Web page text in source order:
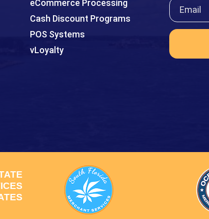
eCommerce Processing
Cash Discount Programs
POS Systems
vLoyalty